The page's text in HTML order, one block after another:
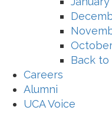
Back to
Careers
Alumni
UCA Voice